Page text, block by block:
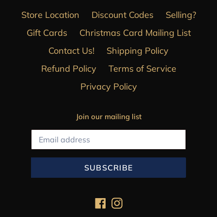
Store Location Discount Codes
Selling?
Gift Cards
Christmas Card Mailing List
Contact Us!
Shipping Policy
Refund Policy
Terms of Service
Privacy Policy
Join our mailing list
SUBSCRIBE
FacebookInstagram